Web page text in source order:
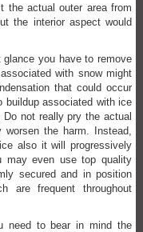
the actual outer area from
the interior aspect would
you have to remove
with snow might
that could occur
buildup associated with ice
not really pry the actual
the harm. Instead,
also it will progressively
may even use top quality
secured and in position
are frequent throughout
need to bear in mind the